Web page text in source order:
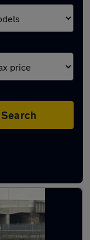
Search
Rossington